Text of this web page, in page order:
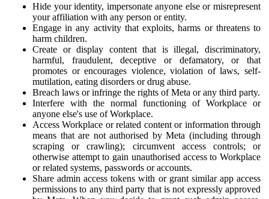
Hide your identity, impersonate anyone else or misrepresent
your affiliation with any person or entity.
Engage in any activity that exploits, harms or threatens to
harm children.
Create or display content that is illegal, discriminatory,
harmful, fraudulent, deceptive or defamatory, or that
promotes or encourages violence, violation of laws, self-
mutilation, eating disorders or drug abuse.
Breach laws or infringe the rights of Meta or any third party.
Interfere with the normal functioning of Workplace or
anyone else's use of Workplace.
Access Workplace or related content or information through
means that are not authorised by Meta (including through
scraping or crawling); circumvent access controls; or
otherwise attempt to gain unauthorised access to Workplace
or related systems, passwords or accounts.
Share admin access tokens with or grant similar app access
permissions to any third party that is not expressly approved